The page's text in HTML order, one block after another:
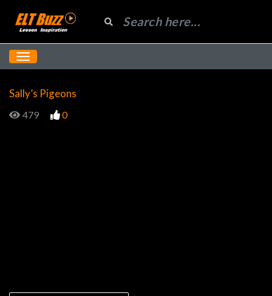
Sally’s Pigeons
479 0